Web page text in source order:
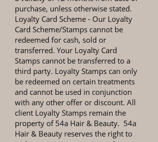
purchase, unless otherwise stated.
Loyalty Card Scheme - Our Loyalty
Card Scheme/Stamps cannot be
redeemed for cash, sold or
transferred. Your Loyalty Card
Stamps cannot be transferred to a
third party. Loyalty Stamps can only
be redeemed on certain treatments
and cannot be used in conjunction
with any other offer or discount. All
client Loyalty Stamps remain the
property of 54a Hair & Beauty. 54a
Hair & Beauty reserves the right to